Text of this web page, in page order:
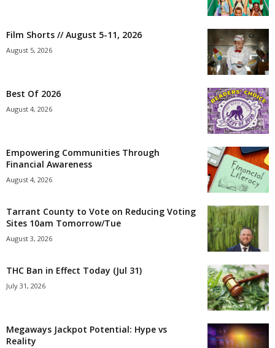
Film Shorts // August 5-11, 2026
August 5, 2026
Best Of 2026
August 4, 2026
Empowering Communities Through
Financial Awareness
August 4, 2026
Tarrant County to Vote on Reducing Voting
Sites 10am Tomorrow/Tue
August 3, 2026
THC Ban in Effect Today (Jul 31)
July 31, 2026
Megaways Jackpot Potential: Hype vs
Reality